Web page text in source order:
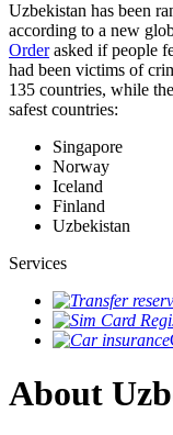
Uzbekistan has been
according to a new
Orderasked if people
had been victims of
135 countries, while
safest countries:
Singapore
Norway
Iceland
Finland
Uzbekistan
Services
About